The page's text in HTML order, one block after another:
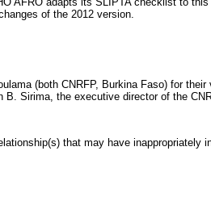
of the 2012 version.
(both CNRFP, Burkina Faso) for their
Sirima, the executive director of the
that may have inappropriately